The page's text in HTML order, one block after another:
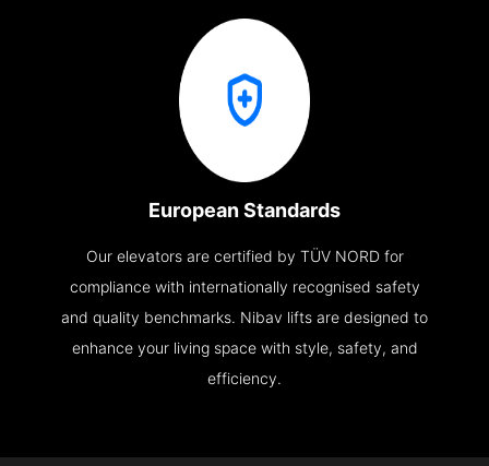
European Standards
Our elevators are certified by TÜV NORD for
compliance with internationally recognised safety
and quality benchmarks. Nibav lifts are designed to
enhance your living space with style, safety, and
efficiency.